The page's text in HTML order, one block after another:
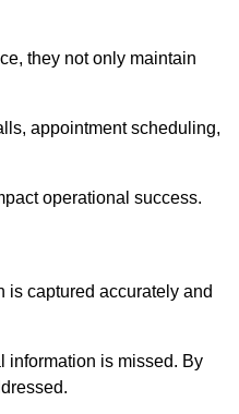
they not only maintain
appointment scheduling,
operational success.
is captured accurately and
information is missed. By